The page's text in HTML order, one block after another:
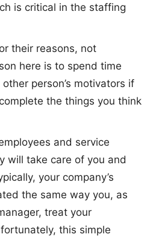
is critical in the staffing
their reasons, not
here is to spend time
person’s motivators if
the things you think
and service
will take care of you and
your company’s
the same way you, as
treat your
this simple